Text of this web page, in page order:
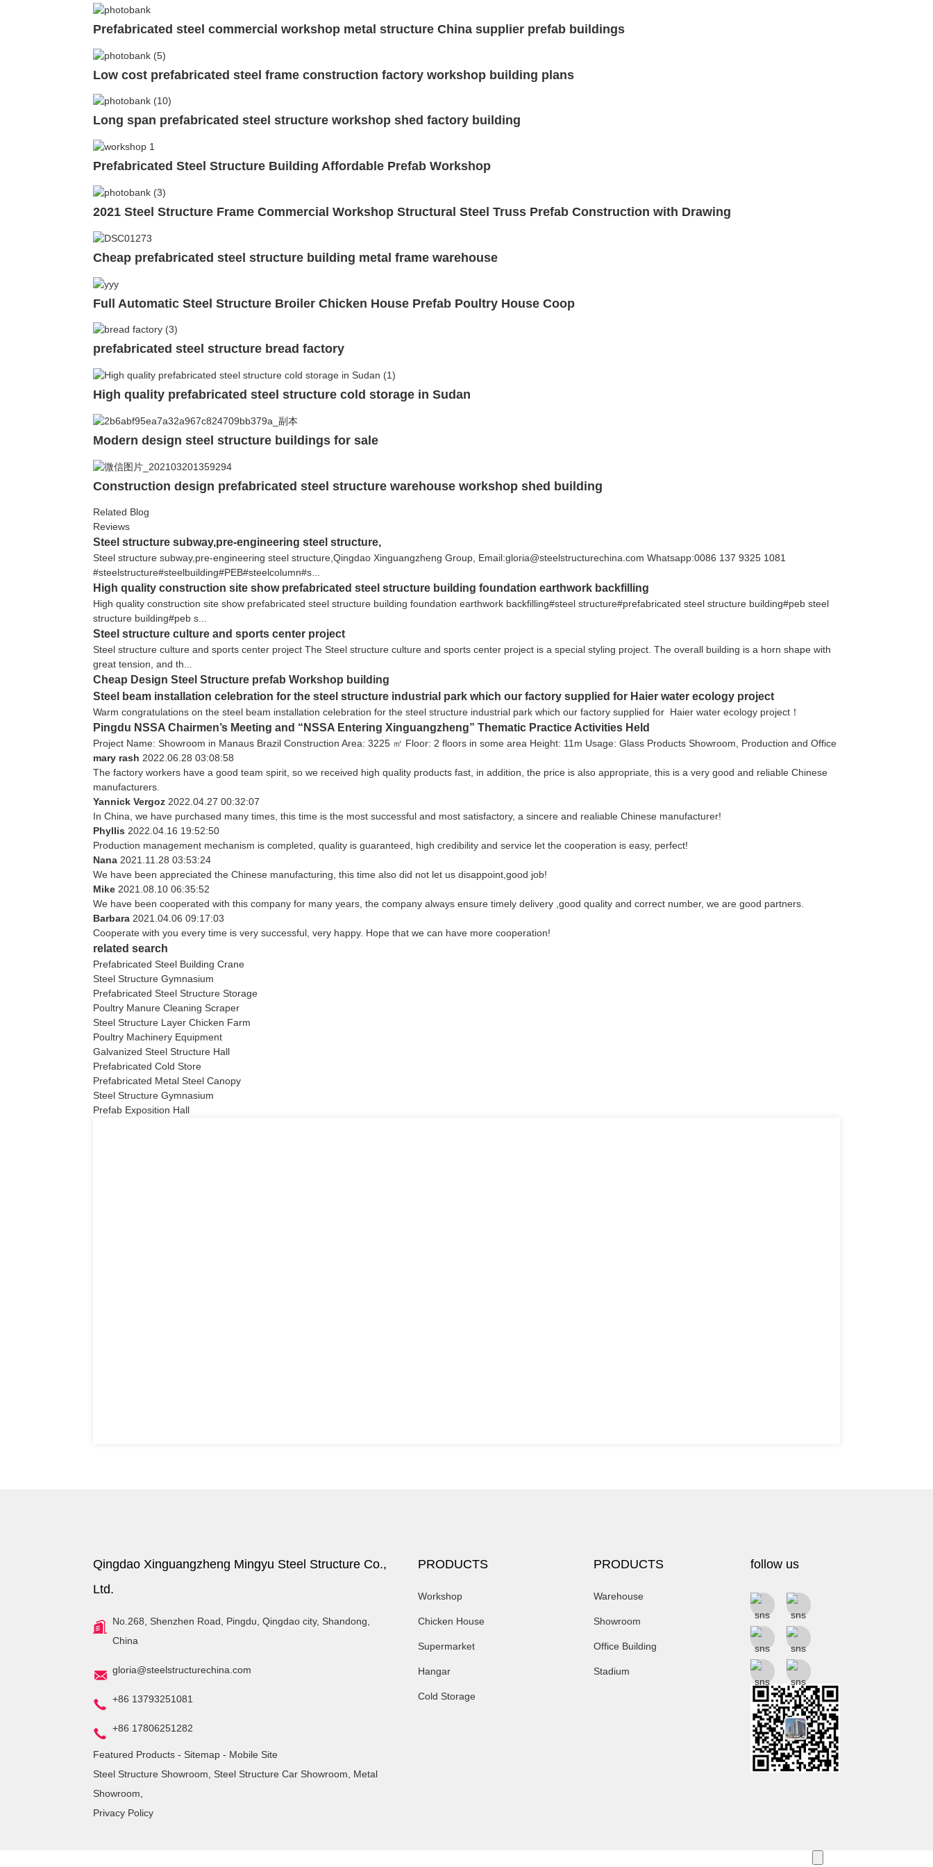
Prefabricated steel commercial workshop metal structure China supplier prefab buildings
Low cost prefabricated steel frame construction factory workshop building plans
Long span prefabricated steel structure workshop shed factory building
Prefabricated Steel Structure Building Affordable Prefab Workshop
2021 Steel Structure Frame Commercial Workshop Structural Steel Truss Prefab Construction with Drawing
Cheap prefabricated steel structure building metal frame warehouse
Full Automatic Steel Structure Broiler Chicken House Prefab Poultry House Coop
prefabricated steel structure bread factory
High quality prefabricated steel structure cold storage in Sudan
Modern design steel structure buildings for sale
Construction design prefabricated steel structure warehouse workshop shed building
Related Blog
Reviews
Steel structure subway,pre-engineering steel structure,
Steel structure subway,pre-engineering steel structure,Qingdao Xinguangzheng Group, Email:gloria@steelstructurechina.com Whatsapp:0086 137 9325 1081
#steelstructure#steelbuilding#PEB#steelcolumn#s...
High quality construction site show prefabricated steel structure building foundation earthwork backfilling
High quality construction site show prefabricated steel structure building foundation earthwork backfilling#steel structure#prefabricated steel structure building#peb steel
structure building#peb s...
Steel structure culture and sports center project
Steel structure culture and sports center project The Steel structure culture and sports center project is a special styling project. The overall building is a horn shape with
great tension, and th...
Cheap Design Steel Structure prefab Workshop building
Steel beam installation celebration for the steel structure industrial park which our factory supplied for Haier water ecology project
Warm congratulations on the steel beam installation celebration for the steel structure industrial park which our factory supplied for Haier water ecology project！
Pingdu NSSA Chairmen’s Meeting and “NSSA Entering Xinguangzheng” Thematic Practice Activities Held
Project Name: Showroom in Manaus Brazil Construction Area: 3225 ㎡ Floor: 2 floors in some area Height: 11m Usage: Glass Products Showroom, Production and Office
mary rash 2022.06.28 03:08:58
The factory workers have a good team spirit, so we received high quality products fast, in addition, the price is also appropriate, this is a very good and reliable Chinese
manufacturers.
Yannick Vergoz 2022.04.27 00:32:07
In China, we have purchased many times, this time is the most successful and most satisfactory, a sincere and realiable Chinese manufacturer!
Phyllis 2022.04.16 19:52:50
Production management mechanism is completed, quality is guaranteed, high credibility and service let the cooperation is easy, perfect!
Nana 2021.11.28 03:53:24
We have been appreciated the Chinese manufacturing, this time also did not let us disappoint,good job!
Mike 2021.08.10 06:35:52
We have been cooperated with this company for many years, the company always ensure timely delivery ,good quality and correct number, we are good partners.
Barbara 2021.04.06 09:17:03
Cooperate with you every time is very successful, very happy. Hope that we can have more cooperation!
related search
Prefabricated Steel Building Crane
Steel Structure Gymnasium
Prefabricated Steel Structure Storage
Poultry Manure Cleaning Scraper
Steel Structure Layer Chicken Farm
Poultry Machinery Equipment
Galvanized Steel Structure Hall
Prefabricated Cold Store
Prefabricated Metal Steel Canopy
Steel Structure Gymnasium
Prefab Exposition Hall
Qingdao Xinguangzheng Mingyu Steel Structure Co.,
Ltd.
No.268, Shenzhen Road, Pingdu, Qingdao city, Shandong,
China
gloria@steelstructurechina.com
+86 13793251081
+86 17806251282
Featured Products - Sitemap - Mobile Site
Steel Structure Showroom
Steel Structure Car Showroom
Metal
Showroom
Privacy Policy
PRODUCTS
Workshop
Chicken House
Supermarket
Hangar
Cold Storage
PRODUCTS
Warehouse
Showroom
Office Building
Stadium
follow us